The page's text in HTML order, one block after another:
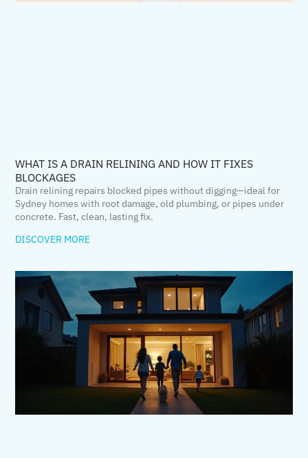
WHAT IS A DRAIN RELINING AND HOW IT FIXES
BLOCKAGES
Drain relining repairs blocked pipes without digging—ideal for
Sydney homes with root damage, old plumbing, or pipes under
concrete. Fast, clean, lasting fix.
DISCOVER MORE